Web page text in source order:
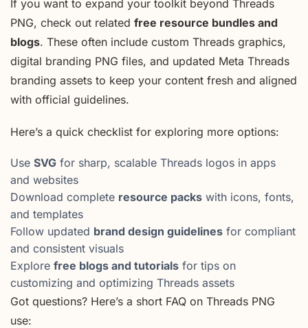
If you want to expand your toolkit beyond Threads
PNG, check out related free resource bundles and
blogs. These often include custom Threads graphics,
digital branding PNG files, and updated Meta Threads
branding assets to keep your content fresh and aligned
with official guidelines.
Here’s a quick checklist for exploring more options:
Use SVG for sharp, scalable Threads logos in apps
and websites
Download complete resource packs with icons, fonts,
and templates
Follow updated brand design guidelines for compliant
and consistent visuals
Explore free blogs and tutorials for tips on
customizing and optimizing Threads assets
Got questions? Here’s a short FAQ on Threads PNG
use: